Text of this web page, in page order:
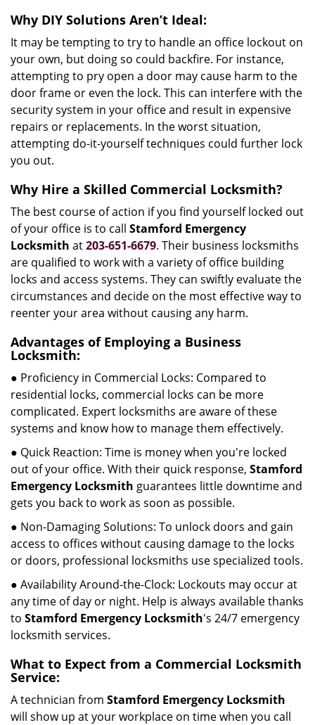
Why DIY Solutions Aren’t Ideal:
It may be tempting to try to handle an office lockout on
your own, but doing so could backfire. For instance,
attempting to pry open a door may cause harm to the
door frame or even the lock. This can interfere with the
security system in your office and result in expensive
repairs or replacements. In the worst situation,
attempting do-it-yourself techniques could further lock
you out.
Why Hire a Skilled Commercial Locksmith?
The best course of action if you find yourself locked out
of your office is to call Stamford Emergency
Locksmith at203-651-6679. Their business locksmiths
are qualified to work with a variety of office building
locks and access systems. They can swiftly evaluate the
circumstances and decide on the most effective way to
reenter your area without causing any harm.
Advantages of Employing a Business
Locksmith:
● Proficiency in Commercial Locks: Compared to
residential locks, commercial locks can be more
complicated. Expert locksmiths are aware of these
systems and know how to manage them effectively.
● Quick Reaction: Time is money when you're locked
out of your office. With their quick response, Stamford
Emergency Locksmith guarantees little downtime and
gets you back to work as soon as possible.
● Non-Damaging Solutions: To unlock doors and gain
access to offices without causing damage to the locks
or doors, professional locksmiths use specialized tools.
● Availability Around-the-Clock: Lockouts may occur at
any time of day or night. Help is always available thanks
to Stamford Emergency Locksmith's 24/7 emergency
locksmith services.
What to Expect from a Commercial Locksmith
Service:
A technician from Stamford Emergency Locksmith
will show up at your workplace on time when you call